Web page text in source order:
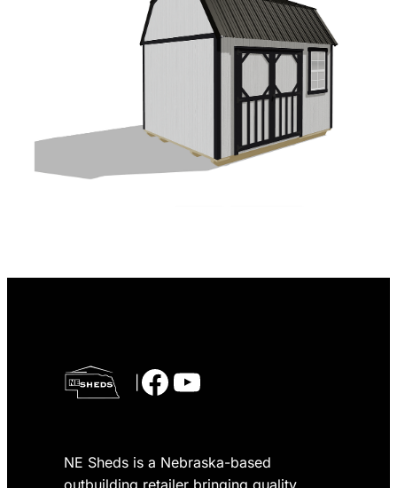
Facebook YouTube
NE Sheds is a Nebraska-based